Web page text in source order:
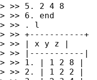
> >> 5. 2 4 8
> >> 6. end
> >> . l
> >> +-----------+
> >> | x y z |
> >> |-----------|
> >> 1. | 1 2 8 |
> >> 2. | 1 2 2 |